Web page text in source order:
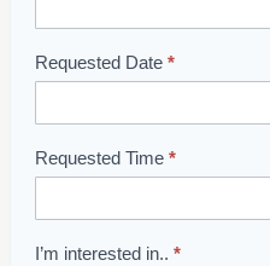
n
Requested Date *
Requested Time *
I’m interested in.. *